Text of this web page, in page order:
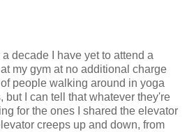
decade I have yet to attend a
my gym at no additional charge
people walking around in yoga
but I can tell that whatever they're
for the ones I shared the elevator
creeps up and down, from